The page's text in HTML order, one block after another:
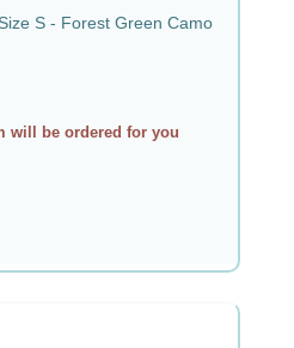
S - Forest Green Camo
will be ordered for you